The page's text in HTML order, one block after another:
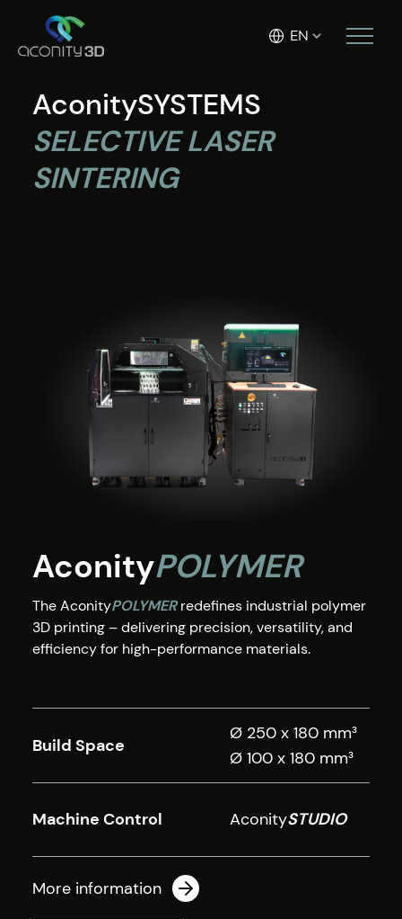
EN
AconitySYSTEMS
SELECTIVE LASER
SINTERING
AconityPOLYMER
The AconityPOLYMERredefines industrial polymer
3D printing – delivering precision, versatility, and
efficiency for high-performance materials.
Build Space
Ø 250 x 180 mm³
Ø 100 x 180 mm³
Machine Control AconitySTUDIO
More information